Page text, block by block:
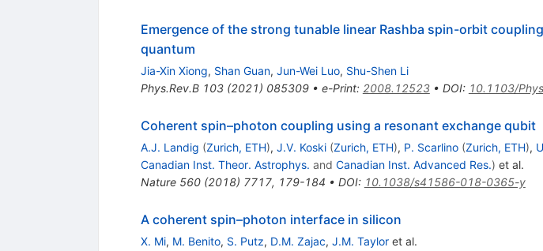
Emergence of the strong tunable linear Rashba spin-orbit
quantum
Jia-Xin Xiong, Shan Guan, Jun-Wei Luo, Shu-Shen Li
Phys.Rev.B 103(2021) 085309• e-Print: 2008.12523• DOI: 10.1103/
Coherent spin–photon coupling using a resonant exchange qubit
A.J. Landig (Zurich, ETH), J.V. Koski (Zurich, ETH), P. Scarlino (Zurich, ETH),
Canadian Inst. Theor. Astrophys. and Canadian Inst. Advanced Res.) et al.
Nature 560(2018) 7717, 179-184 • DOI: 10.1038/s41586-018-0365-y
A coherent spin–photon interface in silicon
X. Mi, M. Benito, S. Putz, D.M. Zajac, J.M. Tayloret al.